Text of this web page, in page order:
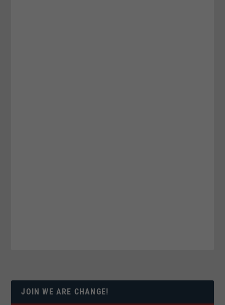
JOIN WE ARE CHANGE!